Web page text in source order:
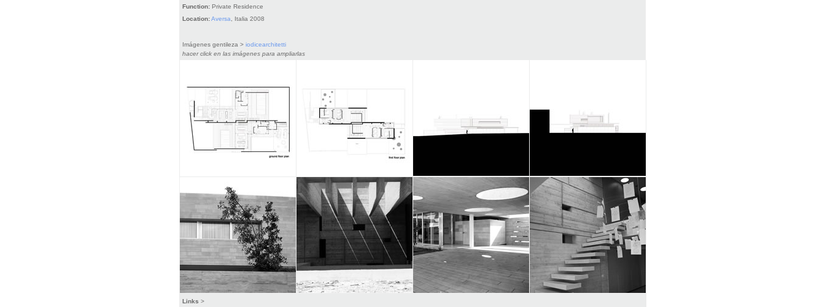
Function: Private Residence
Location:Aversa , Italia 2008
Imágenes gentileza > iodicearchitetti
hacer click en las imágenes para ampliarlas
Links >